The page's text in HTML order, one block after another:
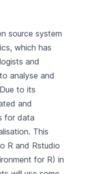
source system
which has
and
analyse and
to its
and
for data
This
R and Rstudio
for R) in